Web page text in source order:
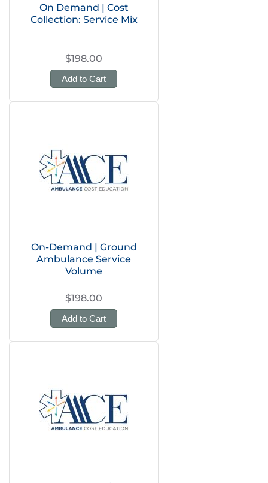
On Demand | Cost
Collection: Service Mix
$198.00
Add to Cart
On-Demand | Ground
Ambulance Service
Volume
$198.00
Add to Cart